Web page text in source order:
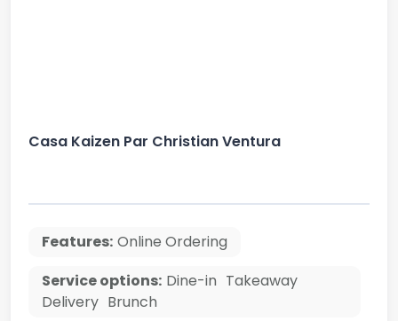
Casa Kaizen Par Christian Ventura
Features: Online Ordering
Service options: Dine-in Takeaway
Delivery Brunch